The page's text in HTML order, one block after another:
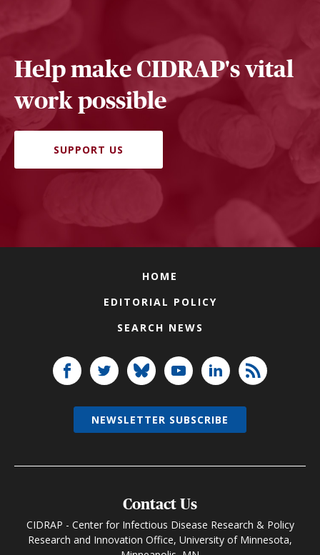
Help make CIDRAP's vital
work possible
SUPPORT US
HOME
EDITORIAL POLICY
SEARCH NEWS
Contact Us
CIDRAP - Center for Infectious Disease Research & Policy
Research and Innovation Office, University of Minnesota,
NEWSLETTER SUBSCRIBE